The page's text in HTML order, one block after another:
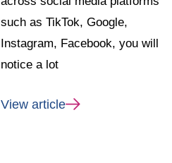
such as TikTok, Google,
Instagram, Facebook, you will
notice a lot
View article